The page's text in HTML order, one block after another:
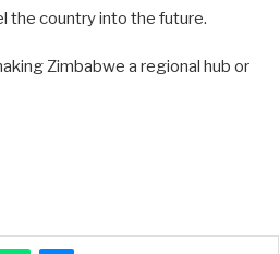
the country into the future.
Zimbabwe a regional hub or